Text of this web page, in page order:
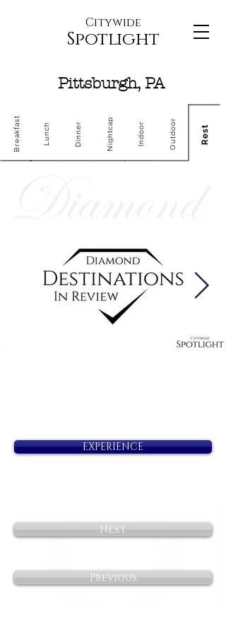
Citywide
Spotlight
Pittsburgh, PA
Breakfast Lunch Dinner Nightcap Indoor Outdoor Rest
EXPERIENCE
Next
Previous